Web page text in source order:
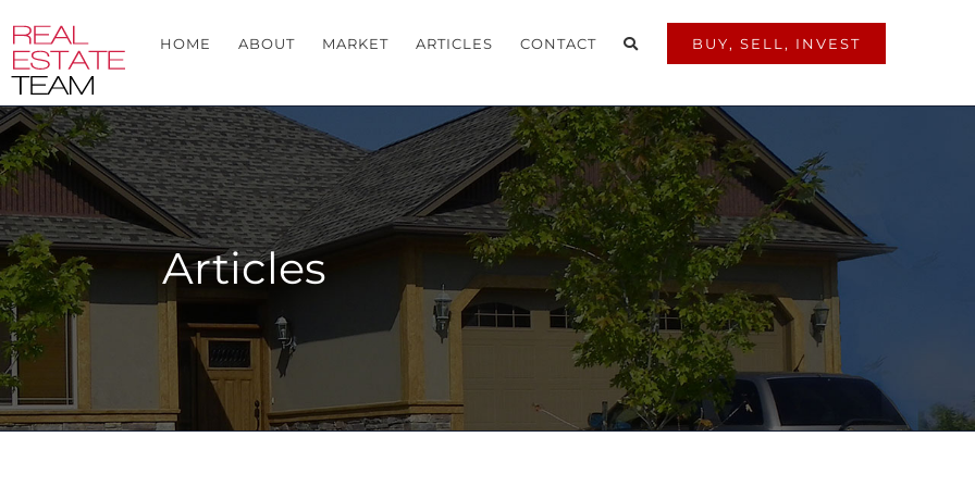
HOME ABOUT MARKET ARTICLES CONTACT BUY, SELL, INVEST
Articles